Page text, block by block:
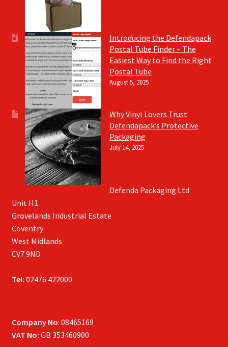
Introducing the Defendapack
Postal Tube Finder – The
Easiest Way to Find the Right
Postal Tube
August 5, 2025
Why Vinyl Lovers Trust
Defendapack’s Protective
Packaging
July 14, 2025
Defenda Packaging Ltd
Unit H1
Grovelands Industrial Estate
Coventry
West Midlands
CV7 9ND
Tel: 02476 422000
Company No: 08465169
VAT No: GB 353460900